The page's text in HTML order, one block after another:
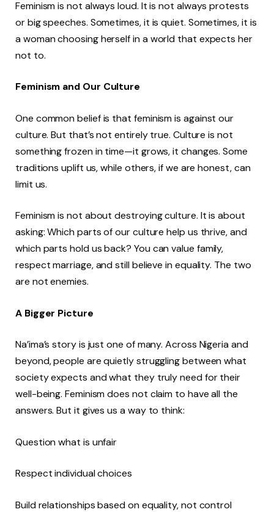
Feminism is not always loud. It is not always protests
or big speeches. Sometimes, it is quiet. Sometimes, it is
a woman choosing herself in a world that expects her
not to.
Feminism and Our Culture
One common belief is that feminism is against our
culture. But that’s not entirely true. Culture is not
something frozen in time—it grows, it changes. Some
traditions uplift us, while others, if we are honest, can
limit us.
Feminism is not about destroying culture. It is about
asking: Which parts of our culture help us thrive, and
which parts hold us back? You can value family,
respect marriage, and still believe in equality. The two
are not enemies.
A Bigger Picture
Na’ima’s story is just one of many. Across Nigeria and
beyond, people are quietly struggling between what
society expects and what they truly need for their
well-being. Feminism does not claim to have all the
answers. But it gives us a way to think:
Question what is unfair
Respect individual choices
Build relationships based on equality, not control